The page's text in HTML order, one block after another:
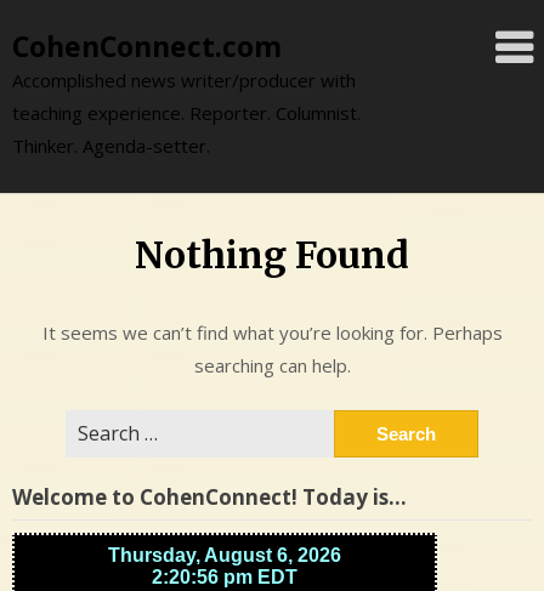
to
content
CohenConnect.com
Accomplished news writer/producer with
teaching experience. Reporter. Columnist.
Thinker. Agenda-setter.
Nothing Found
It seems we can’t find what you’re looking for. Perhaps
searching can help.
Welcome to CohenConnect! Today is…